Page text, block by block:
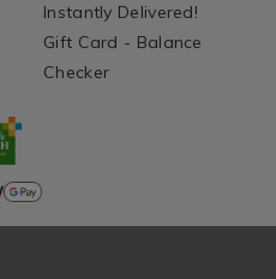
Instantly Delivered!
Gift Card - Balance
Checker